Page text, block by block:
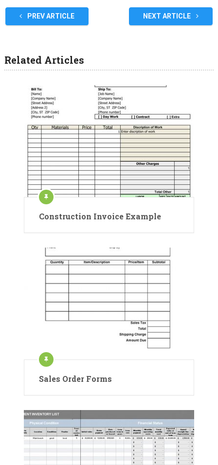
PREV ARTICLE NEXT ARTICLE
Related Articles
Construction Invoice Example
Sales Order Forms